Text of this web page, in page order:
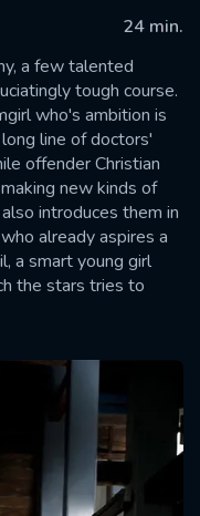
24 min.
a few talented
tough course.
who's ambition is
line of doctors'
offender Christian
new kinds of
introduces them in
already aspires a
a smart young girl
the stars tries to